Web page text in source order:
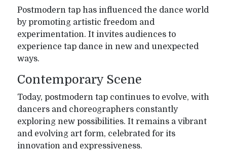
Postmodern tap has influenced the dance world
by promoting artistic freedom and
experimentation. It invites audiences to
experience tap dance in new and unexpected
ways.
Contemporary Scene
Today, postmodern tap continues to evolve, with
dancers and choreographers constantly
exploring new possibilities. It remains a vibrant
and evolving art form, celebrated for its
innovation and expressiveness.